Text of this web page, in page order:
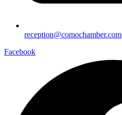
reception@comochamber.com
Facebook